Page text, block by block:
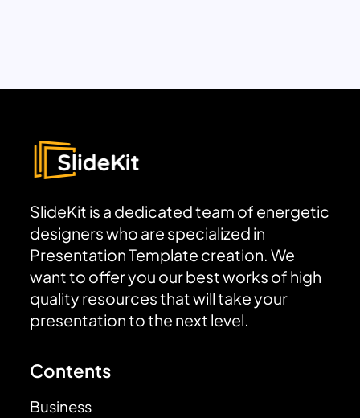
SlideKit is a dedicated team of energetic
designers who are specialized in
Presentation Template creation. We
want to offer you our best works of high
quality resources that will take your
presentation to the next level.
Contents
Business